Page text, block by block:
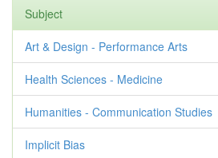
Subject
Art & Design - Performance Arts
Health Sciences - Medicine
Humanities - Communication Studies
Implicit Bias